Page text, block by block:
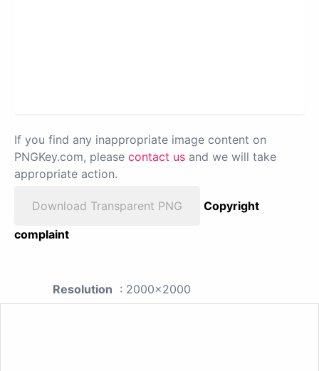
If you find any inappropriate image content on
PNGKey.com, please contact us and we will take
appropriate action.
Download Transparent PNG
Copyright
complaint
Resolution : 2000x2000